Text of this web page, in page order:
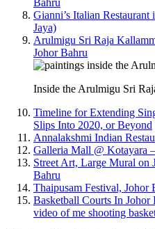
Gianni’s Italian Restaurant
Jaya)
Arulmigu Sri Raja
Johor Bahru
Inside the Arulmigu Sri
Timeline for Extending
Slips Into 2020, or Beyond
Annalakshmi Indian
Galleria Mall @ Kotayara
Street Art, Large Mural on
Bahru
Thaipusam Festival, Johor
Basketball Courts In Johor
video of me shooting